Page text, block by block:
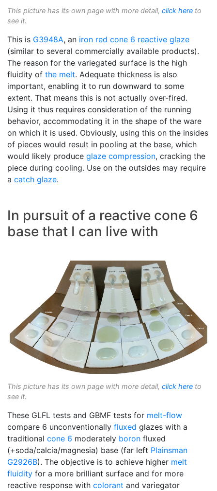
This picture has its own page with more detail, click here to
see it.
This is G3948A, an iron red cone 6 reactive glaze
(similar to several commercially available products).
The reason for the variegated surface is the high
fluidity of the melt. Adequate thickness is also
important, enabling it to run downward to some
extent. That means this is not actually over-fired.
Using it thus requires consideration of the running
behavior, accommodating it in the shape of the ware
on which it is used. Obviously, using this on the insides
of pieces would result in pooling at the base, which
would likely produce glaze compression, cracking the
piece during cooling. Use on the outsides may require
a catch glaze.
In pursuit of a reactive cone 6
base that I can live with
This picture has its own page with more detail, click here to
see it.
These GLFL tests and GBMF tests for melt-flow
compare 6 unconventionally fluxed glazes with a
traditional cone 6 moderately boron fluxed
(+soda/calcia/magnesia) base (far left Plainsman
G2926B). The objective is to achieve higher melt
fluidity for a more brilliant surface and for more
reactive response with colorant and variegator